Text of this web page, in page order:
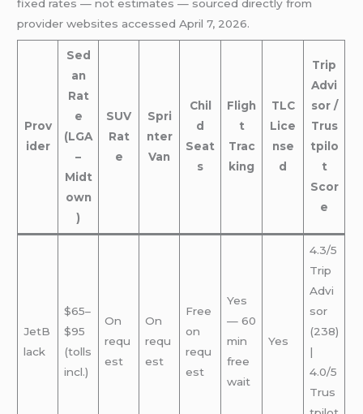
fixed rates — not estimates — sourced directly from
provider websites accessed April 7, 2026.
Prov
ider
Sed
an
Rat
e
(LGA
–
Midt
own
)
SUV
Rat
e
Spri
nter
Van
Chil
d
Seat
s
Fligh
t
Trac
king
TLC
Lice
nse
d
Trip
Advi
sor /
Trus
tpilo
t
Scor
e
JetB
lack
$65–
$95
(tolls
incl.)
On
requ
est
On
requ
est
Free
on
requ
est
Yes
— 60
min
free
wait
Yes
4.3/5
Trip
Advi
sor
(238)
|
4.0/5
Trus